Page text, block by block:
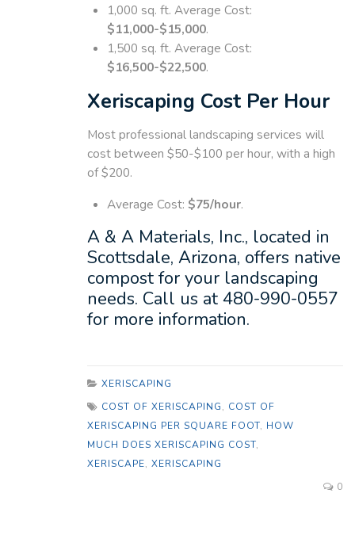
1,000 sq. ft. Average Cost:
$11,000-$15,000.
1,500 sq. ft. Average Cost:
$16,500-$22,500.
Xeriscaping Cost Per Hour
Most professional landscaping services will
cost between $50-$100 per hour, with a high
of $200.
Average Cost: $75/hour.
A & A Materials, Inc., located in
Scottsdale, Arizona, offers native
compost for your landscaping
needs. Call us at 480-990-0557
for more information.
XERISCAPING
COST OF XERISCAPING, COST OF
XERISCAPING PER SQUARE FOOT, HOW
MUCH DOES XERISCAPING COST,
XERISCAPE, XERISCAPING
0